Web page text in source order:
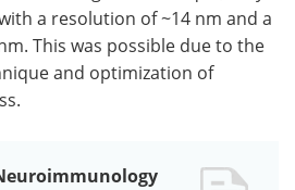
a resolution of ~14 nm and a
This was possible due to the
and optimization of